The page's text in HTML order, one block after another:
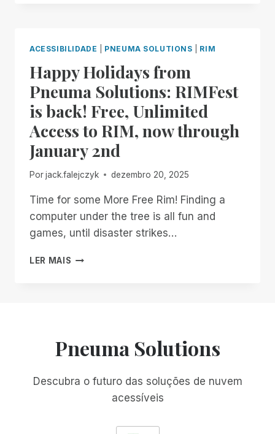
SOLUTIONS
ALL
THINGS
REMOTE
INCIDENT
MANAGER
ON
ACESSIBILIDADE PNEUMA SOLUTIONS RIM
Happy Holidays from
Pneuma Solutions: RIMFest
is back! Free, Unlimited
Access to RIM, now through
January 2nd
Porjack.falejczyk dezembro 20, 2025
Time for some More Free Rim! Finding a
computer under the tree is all fun and
games, until disaster strikes…
LER MAIS HAPPY
BACK!
ACCESS
Pneuma Solutions
Descubra o futuro das soluções de nuvem
acessíveis